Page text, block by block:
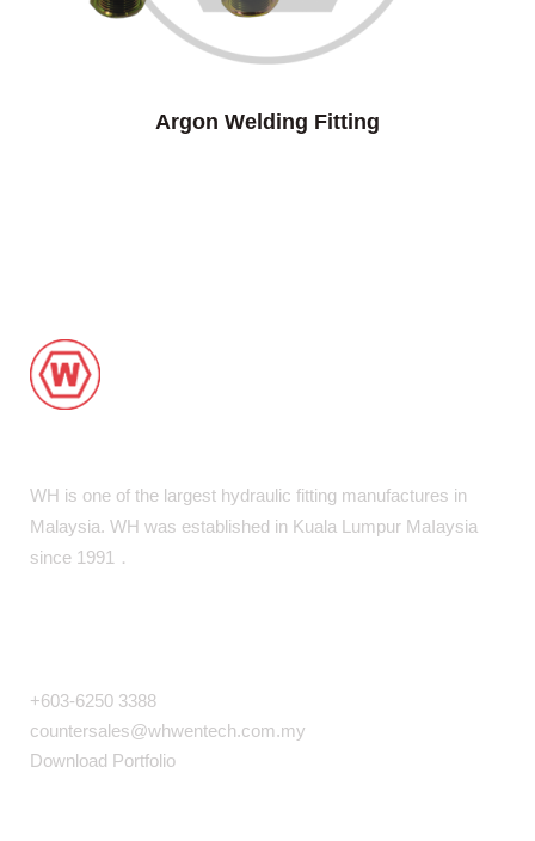
Argon Welding Fitting
WH is one of the largest hydraulic fitting manufactures in
Malaysia. WH was established in Kuala Lumpur MaIaysia
since 1991．
+603-6250 3388
countersales@whwentech.com.my
Download Portfolio